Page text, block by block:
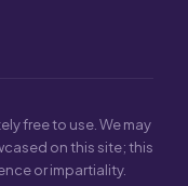
free to use. We may
on this site; this
or impartiality.